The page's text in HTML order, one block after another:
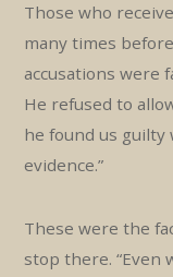
Those who
many times before
accusations were
He refused to
he found us
evidence.”
These were the
stop there. “Even